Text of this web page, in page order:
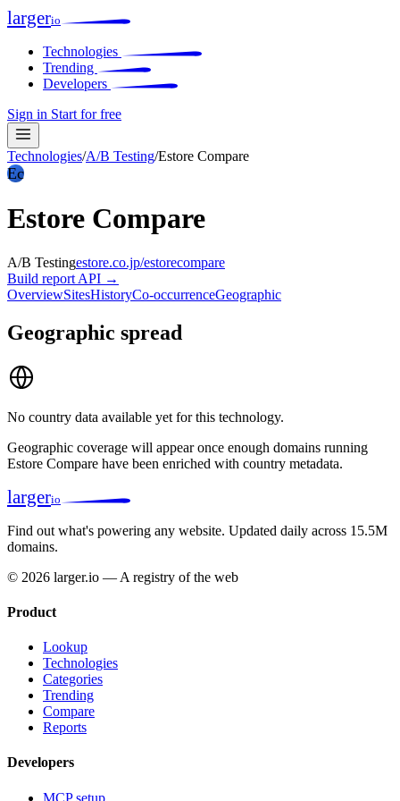
largerio
Technologies
Trending
Developers
Sign in Start for free
Technologies/A/B Testing/Estore Compare
Ec
Estore Compare
A/B Testingestore.co.jp/estorecompare
Build report API →
OverviewSitesHistoryCo-occurrenceGeographic
Geographic spread
No country data available yet for this technology.
Geographic coverage will appear once enough domains running
Estore Compare have been enriched with country metadata.
largerio
Find out what's powering any website. Updated daily across 15.5M
domains.
© 2026 larger.io — A registry of the web
Product
Lookup
Technologies
Categories
Trending
Compare
Reports
Developers
MCP setup